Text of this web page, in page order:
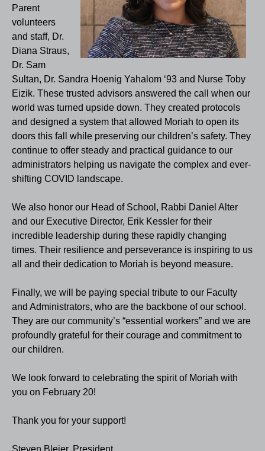
Parent
volunteers
and staff, Dr.
Diana Straus,
Dr. Sam
Sultan, Dr. Sandra Hoenig Yahalom ‘93 and Nurse Toby
Eizik. These trusted advisors answered the call when our
world was turned upside down. They created protocols
and designed a system that allowed Moriah to open its
doors this fall while preserving our children’s safety. They
continue to offer steady and practical guidance to our
administrators helping us navigate the complex and ever-
shifting COVID landscape.
We also honor our Head of School, Rabbi Daniel Alter
and our Executive Director, Erik Kessler for their
incredible leadership during these rapidly changing
times. Their resilience and perseverance is inspiring to us
all and their dedication to Moriah is beyond measure.
Finally, we will be paying special tribute to our Faculty
and Administrators, who are the backbone of our school.
They are our community’s “essential workers” and we are
profoundly grateful for their courage and commitment to
our children.
We look forward to celebrating the spirit of Moriah with
you on February 20!
Thank you for your support!